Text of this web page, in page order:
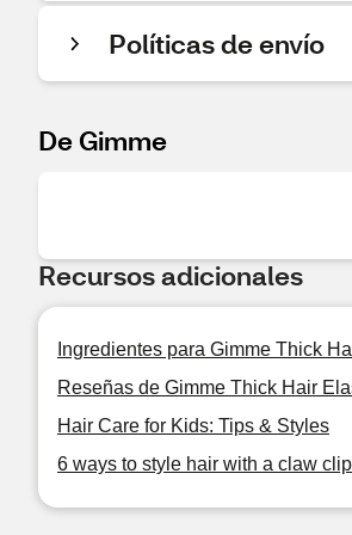
Políticas de envío
De Gimme
Recursos adicionales
Ingredientes para Gimme Thick
Reseñas de Gimme Thick Hair
Hair Care for Kids: Tips & Styles
6 ways to style hair with a claw clip